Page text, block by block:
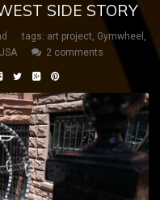
SIDE STORY
tags: art project, Gymwheel ,
USA 2 comments